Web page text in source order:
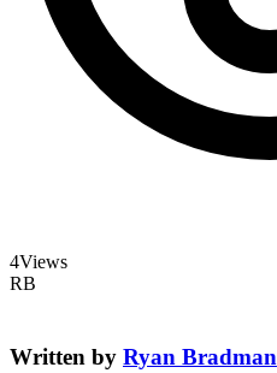
4Views
RB
Written by Ryan Bradman